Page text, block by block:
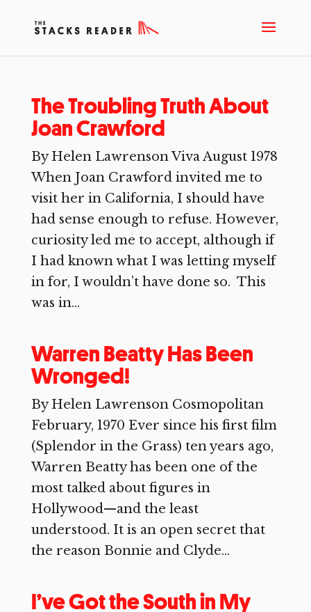
The Troubling Truth About
Joan Crawford
By Helen Lawrenson Viva August 1978
When Joan Crawford invited me to
visit her in California, I should have
had sense enough to refuse. However,
curiosity led me to accept, although if
I had known what I was letting myself
in for, I wouldn’t have done so. This
was in...
Warren Beatty Has Been
Wronged!
By Helen Lawrenson Cosmopolitan
February, 1970 Ever since his first film
(Splendor in the Grass) ten years ago,
Warren Beatty has been one of the
most talked about figures in
Hollywood—and the least
understood. It is an open secret that
the reason Bonnie and Clyde...
I’ve Got the South in My